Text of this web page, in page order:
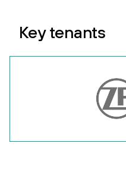
Key tenants